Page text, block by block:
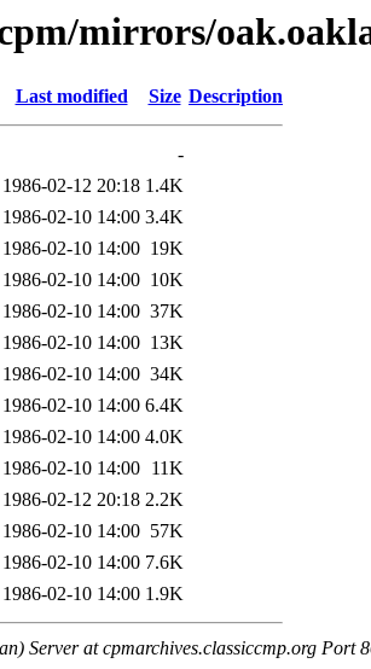
mirrors/
Last modified Size Description
-
1986-02-12 20:18 1.4K
1986-02-10 14:00 3.4K
1986-02-10 14:00 19K
1986-02-10 14:00 10K
1986-02-10 14:00 37K
1986-02-10 14:00 13K
1986-02-10 14:00 34K
1986-02-10 14:00 6.4K
1986-02-10 14:00 4.0K
1986-02-10 14:00 11K
1986-02-12 20:18 2.2K
1986-02-10 14:00 57K
1986-02-10 14:00 7.6K
1986-02-10 14:00 1.9K
Server at cpmarchives.classiccmp.org Port